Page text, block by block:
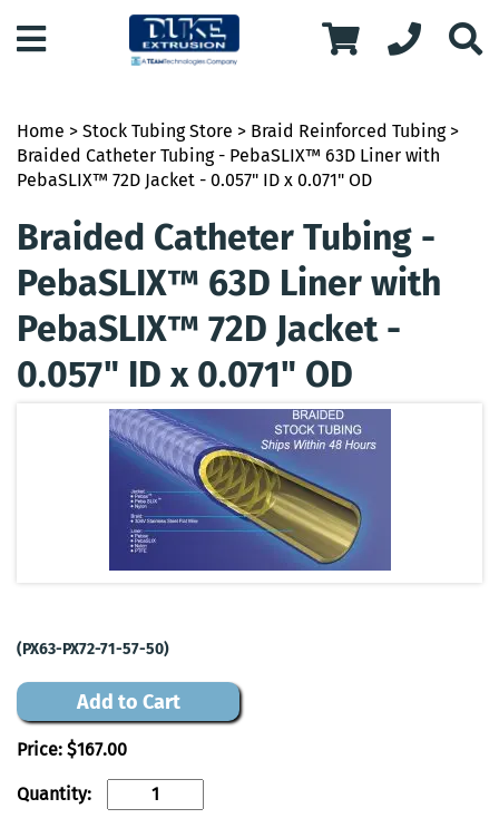
Home > Stock Tubing Store > Braid Reinforced Tubing>
Braided Catheter Tubing - PebaSLIX™ 63D Liner with
PebaSLIX™ 72D Jacket - 0.057" ID x 0.071" OD
Braided Catheter Tubing -
PebaSLIX™ 63D Liner with
PebaSLIX™ 72D Jacket -
0.057" ID x 0.071" OD
(PX63-PX72-71-57-50)
Add to Cart
Price: $167.00
Quantity: